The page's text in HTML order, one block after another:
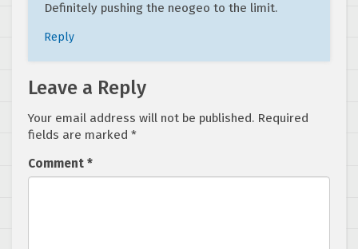
Definitely pushing the neogeo to the limit.
Reply
Leave a Reply
Your email address will not be published. Required
fields are marked *
Comment *